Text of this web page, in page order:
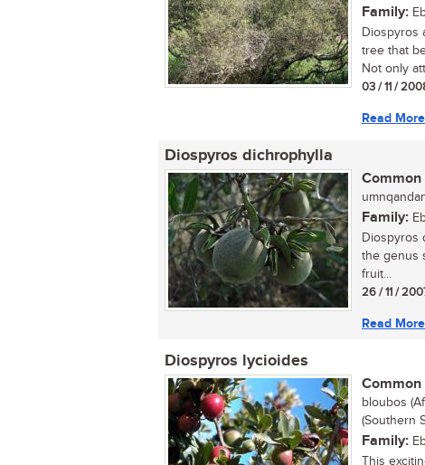
Family:
Diospyros
tree that
Not only
03 / 11 /
Read More
Diospyros dichrophylla
Common
Family:
Diospyros
the genus
fruit...
26 / 11 /
Read More
Diospyros lycioides
Common
bloubos
(Southern
Family:
This